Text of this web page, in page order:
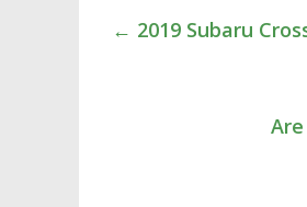
← 2019 Subaru